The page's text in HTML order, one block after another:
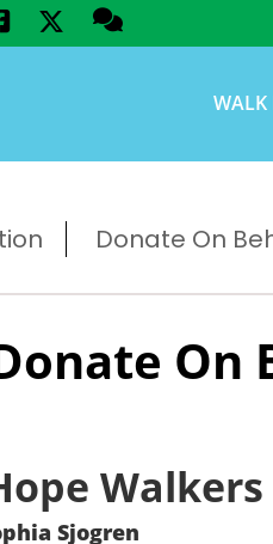
WALK
Donate On
On
Walkers
Sjogren